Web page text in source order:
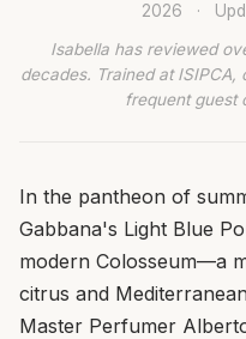
2026
·
Isabella has reviewed
decades. Trained at
frequent guest
In the pantheon of
Gabbana's Light Blue
modern Colosseum—a
citrus and
Master Perfumer